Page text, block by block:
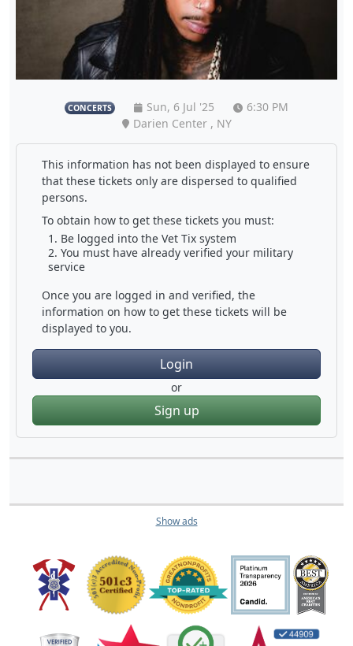
CONCERTS Sun, 6 Jul '25
6:30 PM
Darien Center , NY
This information has not been displayed to ensure
that these tickets only are dispersed to qualified
persons.
To obtain how to get these tickets you must:
Be logged into the Vet Tix system
You must have already verified your military
service
Once you are logged in and verified, the
information on how to get these tickets will be
displayed to you.
Login
or
Sign up
Show ads